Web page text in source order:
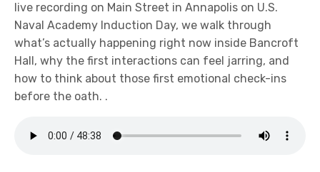
live recording on Main Street in Annapolis on U.S.
Naval Academy Induction Day, we walk through
what’s actually happening right now inside Bancroft
Hall, why the first interactions can feel jarring, and
how to think about those first emotional check-ins
before the oath. .